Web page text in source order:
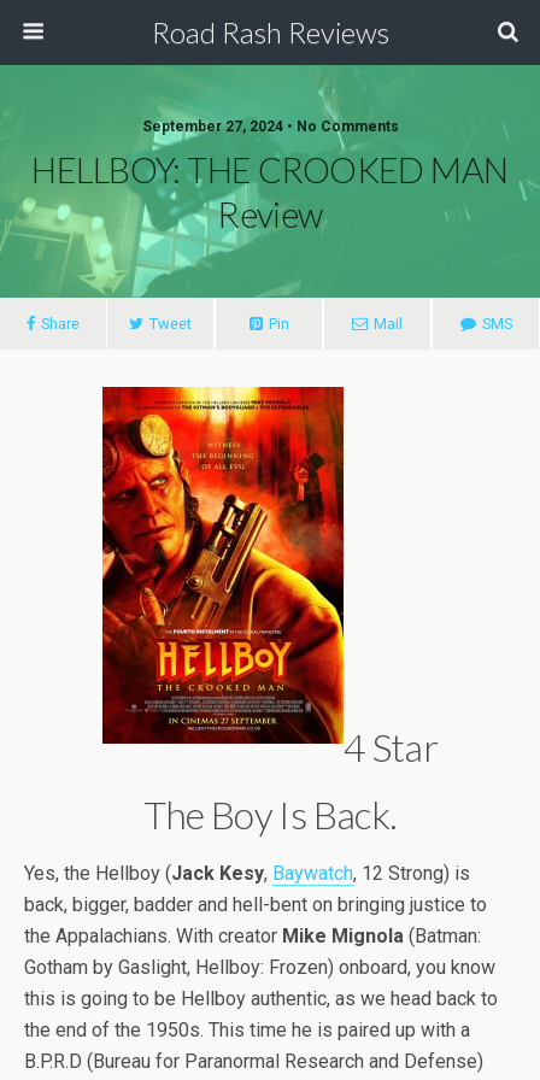
Road Rash Reviews
September 27, 2024 • No Comments
HELLBOY: THE CROOKED MAN
Review
Share Tweet Pin Mail SMS
4 Star
The Boy Is Back.
Yes, the Hellboy (Jack Kesy, Baywatch, 12 Strong) is
back, bigger, badder and hell-bent on bringing justice to
the Appalachians. With creator Mike Mignola (Batman:
Gotham by Gaslight, Hellboy: Frozen) onboard, you know
this is going to be Hellboy authentic, as we head back to
the end of the 1950s. This time he is paired up with a
B.P.R.D (Bureau for Paranormal Research and Defense)